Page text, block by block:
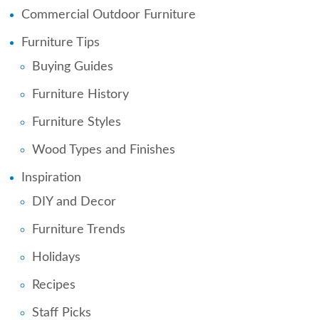
Commercial Outdoor Furniture
Furniture Tips
Buying Guides
Furniture History
Furniture Styles
Wood Types and Finishes
Inspiration
DIY and Decor
Furniture Trends
Holidays
Recipes
Staff Picks